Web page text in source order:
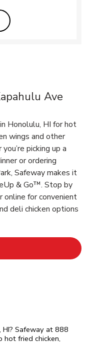
Opens in New Tab
Ave
Honolulu, HI for hot
wings and other
picking up a
or ordering
Safeway makes it
& Go™. Stop by
online for convenient
deli chicken options
Tab
in New Tab
Safeway at 888
hot fried chicken,